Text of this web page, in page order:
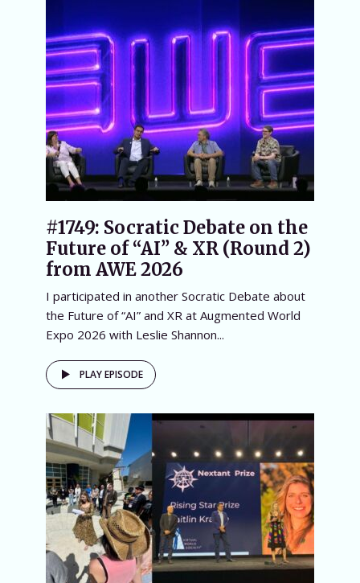
#1749: Socratic Debate on the
Future of “AI” & XR (Round 2)
from AWE 2026
I participated in another Socratic Debate about
the Future of “AI” and XR at Augmented World
Expo 2026 with Leslie Shannon...
PLAY EPISODE